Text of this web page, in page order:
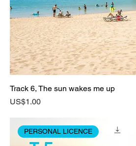
Track 6, The sun wakes me up
Price
US$1.00
PERSONAL LICENCE